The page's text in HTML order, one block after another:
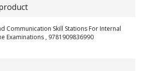
Communication Skill Stations For Internal
Examinations , 9781909836990